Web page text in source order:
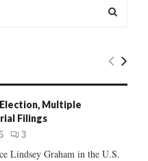
E
C
Election, Multiple
Filings
3
Lindsey Graham in the U.S.